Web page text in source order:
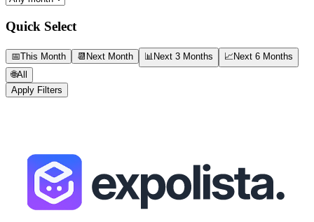
Quick Select
📅This Month 📆 Next Month 📊 Next 3 Months 📈 Next 6 Months
🌐All
Apply Filters